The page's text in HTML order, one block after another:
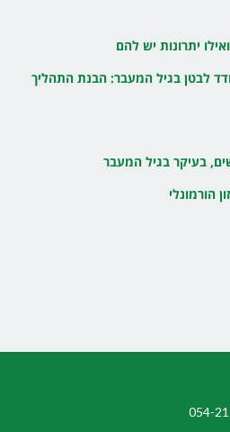
יתרונות יש להם
לבטן בגיל המעבר: הבנת התהליך
בעיקר בגיל המעבר
הורמונלי
054-